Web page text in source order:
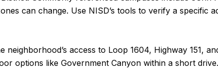
can change. Use NISD’s tools to verify a specific
access to Loop 1604, Highway 151,
options like Government Canyon within a short